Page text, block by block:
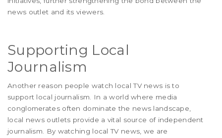
news outlet and its viewers.
Supporting Local
Journalism
Another reason people watch local TV news is to
support local journalism. In a world where media
conglomerates often dominate the news landscape,
local news outlets provide a vital source of independent
journalism. By watching local TV news, we are